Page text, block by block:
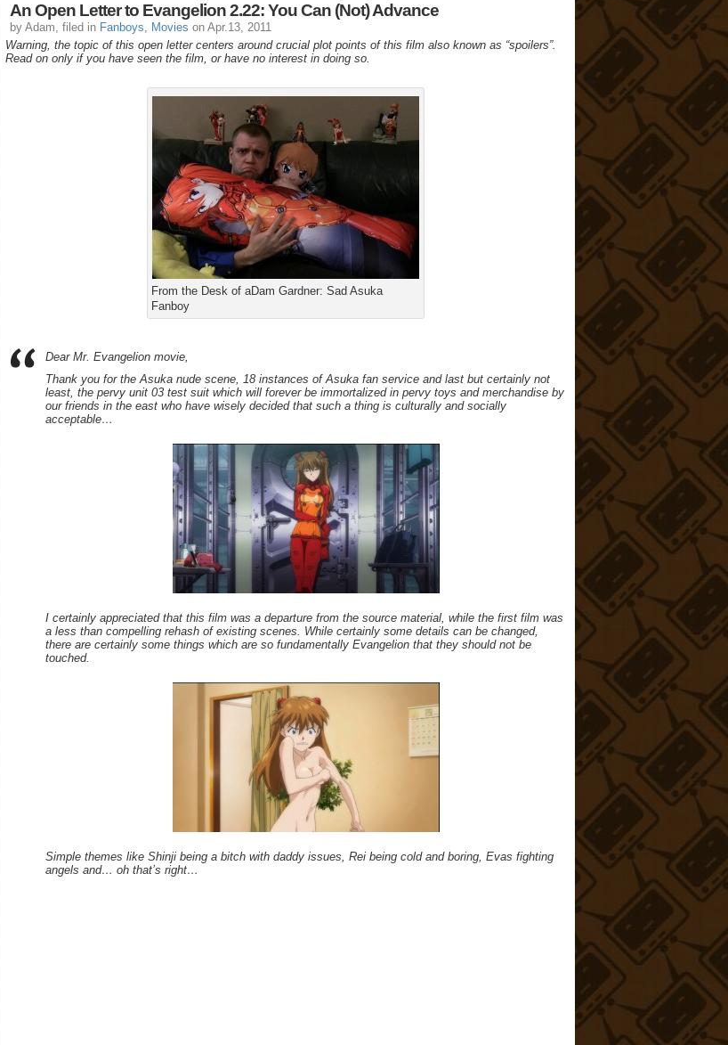
An Open Letter to Evangelion 2.22: You Can (Not) Advance
by Adam, filed in Fanboys, Movies on Apr.13, 2011
Warning, the topic of this open letter centers around crucial plot points of this film also known as “spoilers”.
Read on only if you have seen the film, or have no interest in doing so.
From the Desk of aDam Gardner: Sad Asuka
Fanboy
Dear Mr. Evangelion movie,
Thank you for the Asuka nude scene, 18 instances of Asuka fan service and last but certainly not
least, the pervy unit 03 test suit which will forever be immortalized in pervy toys and merchandise by
our friends in the east who have wisely decided that such a thing is culturally and socially
acceptable…
I certainly appreciated that this film was a departure from the source material, while the first film was
a less than compelling rehash of existing scenes. While certainly some details can be changed,
there are certainly some things which are so fundamentally Evangelion that they should not be
touched.
Simple themes like Shinji being a bitch with daddy issues, Rei being cold and boring, Evas fighting
angels and… oh that’s right…